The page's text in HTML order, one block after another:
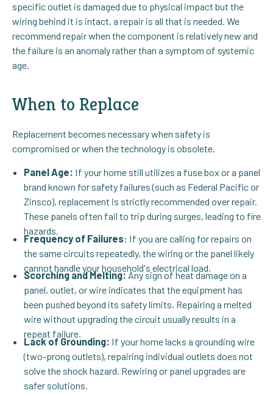
specific outlet is damaged due to physical impact but the
wiring behind it is intact, a repair is all that is needed. We
recommend repair when the component is relatively new and
the failure is an anomaly rather than a symptom of systemic
age.
When to Replace
Replacement becomes necessary when safety is
compromised or when the technology is obsolete.
Panel Age: If your home still utilizes a fuse box or a panel
brand known for safety failures (such as Federal Pacific or
Zinsco), replacement is strictly recommended over repair.
These panels often fail to trip during surges, leading to fire
hazards.
Frequency of Failures: If you are calling for repairs on
the same circuits repeatedly, the wiring or the panel likely
cannot handle your household's electrical load.
Scorching and Melting:Any sign of heat damage on a
panel, outlet, or wire indicates that the equipment has
been pushed beyond its safety limits. Repairing a melted
wire without upgrading the circuit usually results in a
repeat failure.
Lack of Grounding: If your home lacks a grounding wire
(two-prong outlets), repairing individual outlets does not
solve the shock hazard. Rewiring or panel upgrades are
safer solutions.